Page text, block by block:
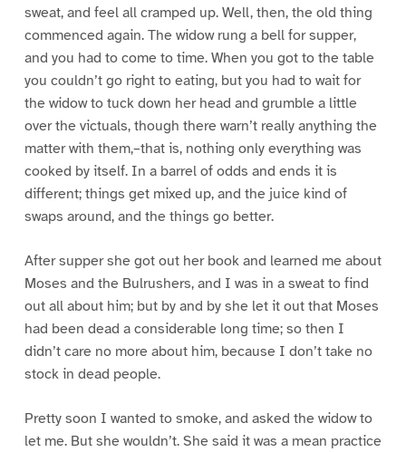
sweat, and feel all cramped up. Well, then, the old thing
commenced again. The widow rung a bell for supper,
and you had to come to time. When you got to the table
you couldn’t go right to eating, but you had to wait for
the widow to tuck down her head and grumble a little
over the victuals, though there warn’t really anything the
matter with them,–that is, nothing only everything was
cooked by itself. In a barrel of odds and ends it is
different; things get mixed up, and the juice kind of
swaps around, and the things go better.
After supper she got out her book and learned me about
Moses and the Bulrushers, and I was in a sweat to find
out all about him; but by and by she let it out that Moses
had been dead a considerable long time; so then I
didn’t care no more about him, because I don’t take no
stock in dead people.
Pretty soon I wanted to smoke, and asked the widow to
let me. But she wouldn’t. She said it was a mean practice